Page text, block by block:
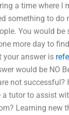
a time where I
something to
You would
more day to
your answer is
would be NO
not
a tutor to assist
Learning new